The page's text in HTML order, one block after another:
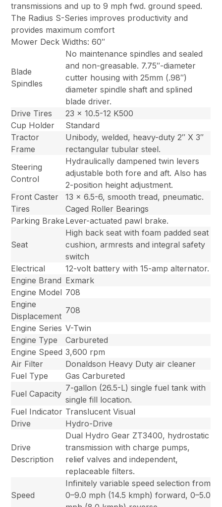
transmissions and up to 9 mph fwd. ground speed.
The Radius S-Series improves productivity and
provides maximum comfort
Mower Deck Widths: 60″
Blade
Spindles
No maintenance spindles and sealed
and non-greasable. 7.75″-diameter
cutter housing with 25mm (.98″)
diameter spindle shaft and splined
blade driver.
Drive Tires
23 x 10.5-12 K500
Cup Holder
Standard
Tractor
Frame
Unibody, welded, heavy-duty 2″ X 3″
rectangular tubular steel.
Steering
Control
Hydraulically dampened twin levers
adjustable both fore and aft. Also has
2-position height adjustment.
Front Caster
Tires
13 x 6.5-6, smooth tread, pneumatic.
Caged Roller Bearings
Parking Brake Lever-actuated pawl brake.
Seat
High back seat with foam padded seat
cushion, armrests and integral safety
switch
Electrical
12-volt battery with 15-amp alternator.
Engine Brand Exmark
Engine Model 708
Engine
Displacement
708
Engine Series V-Twin
Engine Type
Carbureted
Engine Speed 3,600 rpm
Air Filter
Donaldson Heavy Duty air cleaner
Fuel Type
Gas Carbureted
Fuel Capacity
7-gallon (26.5-L) single fuel tank with
single fill location.
Fuel Indicator Translucent Visual
Drive
Hydro-Drive
Drive
Description
Dual Hydro Gear ZT3400, hydrostatic
transmission with charge pumps,
relief valves and independent,
replaceable filters.
Speed
Infinitely variable speed selection from
0–9.0 mph (14.5 kmph) forward, 0–5.0